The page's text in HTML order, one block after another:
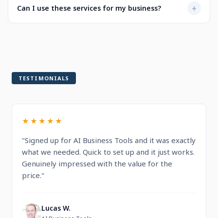
when selecting a service.
Not at all. Every service is designed to be user-friendly
Can I use these services for my business? +
TESTIMONIALS
★★★★★
"Signed up for AI Business Tools and it was exactly
what we needed. Quick to set up and it just works.
Genuinely impressed with the value for the
price."
L Lucas W.